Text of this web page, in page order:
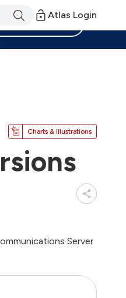
Atlas Login
Charts & Illustrations
Server